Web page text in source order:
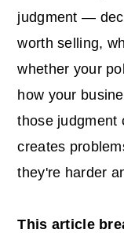
judgment —
worth selling,
whether your
how your
those judgment
creates
they're harder
This article